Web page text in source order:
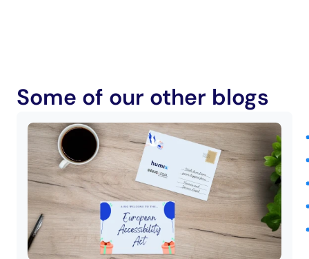
Some of our other blogs